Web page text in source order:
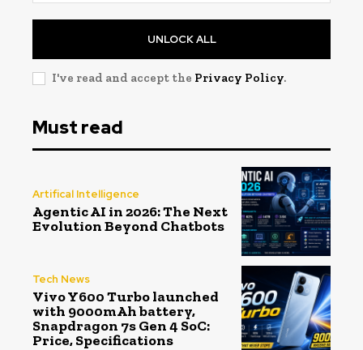
UNLOCK ALL
I've read and accept the Privacy Policy.
Must read
Artifical Intelligence
Agentic AI in 2026: The Next
Evolution Beyond Chatbots
Tech News
Vivo Y600 Turbo launched
with 9000mAh battery,
Snapdragon 7s Gen 4 SoC:
Price, Specifications